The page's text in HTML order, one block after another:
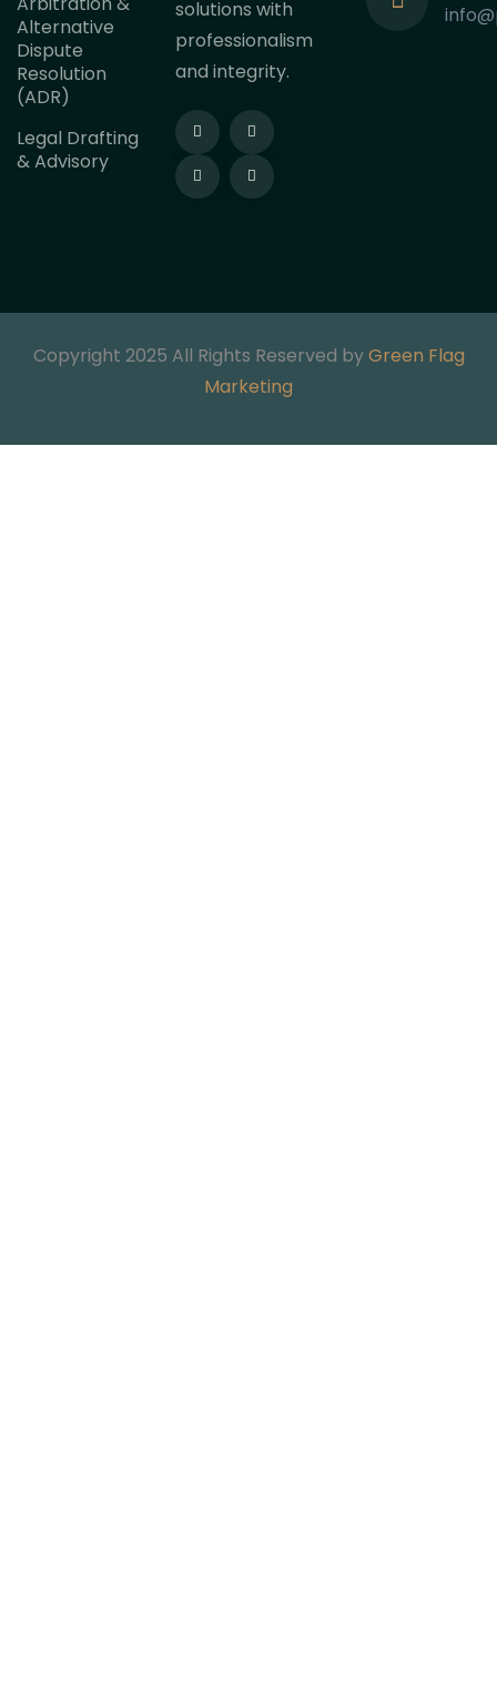
Alternative
Dispute
Resolution
(ADR)
Legal Drafting
& Advisory
solutions with
professionalism
and integrity.
Copyright 2025 All Rights Reserved byGreen Flag
Marketing